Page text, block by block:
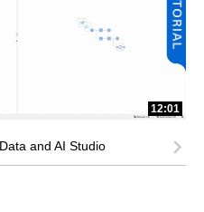
12:01
and AI Studio